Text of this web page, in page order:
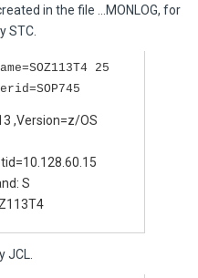
in the file …MONLOG, for
STC.
25
,Version=z/OS
S